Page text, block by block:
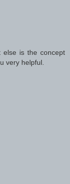
else is the concept
very helpful.